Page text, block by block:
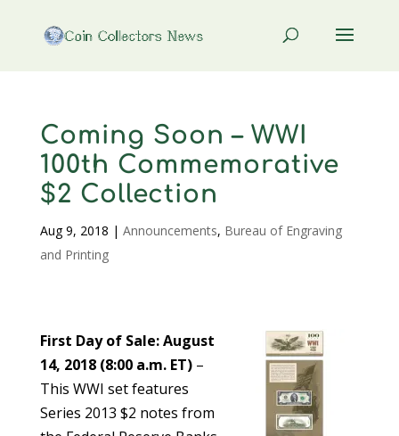
Coming Soon – WWI
100th Commemorative
$2 Collection
Aug 9, 2018 | Announcements, Bureau of Engraving
and Printing
First Day of Sale: August
14, 2018 (8:00 a.m. ET)–
This WWI set features
Series 2013 $2 notes from